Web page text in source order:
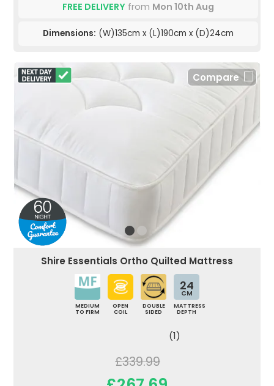
FREE DELIVERY from Mon 10th Aug
Dimensions: (W)135cm x (L)190cm x (D)24cm
Compare
Shire Essentials Ortho Quilted Mattress
MEDIUM
TO FIRM
OPEN
COIL
DOUBLE
SIDED
24
CM
MATTRESS
DEPTH
(1)
£339.99